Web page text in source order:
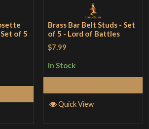
of 5
Brass Bar Belt Studs - Set
of 5 - Lord of Battles
$7.99
In Stock
Quick View